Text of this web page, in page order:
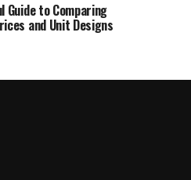
Guide to Comparing
and Unit Designs